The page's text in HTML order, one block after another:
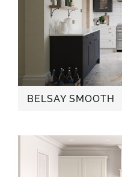
BELSAY SMOOTH